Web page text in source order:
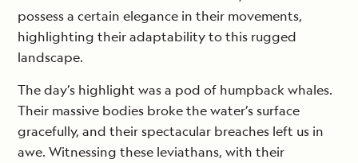
possess a certain elegance in their movements,
highlighting their adaptability to this rugged
landscape.
The day’s highlight was a pod of humpback whales.
Their massive bodies broke the water’s surface
gracefully, and their spectacular breaches left us in
awe. Witnessing these leviathans, with their